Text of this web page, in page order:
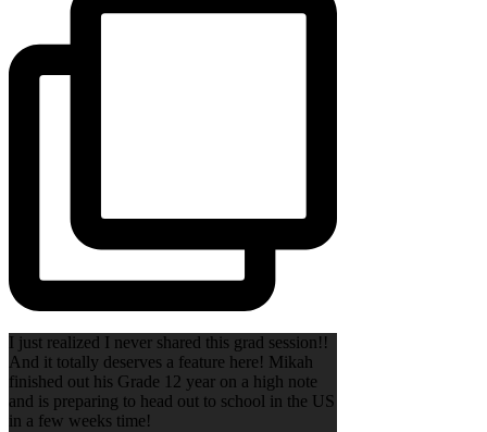
I just realized I never shared this grad session!!
And it totally deserves a feature here! Mikah
finished out his Grade 12 year on a high note
and is preparing to head out to school in the US
in a few weeks time!